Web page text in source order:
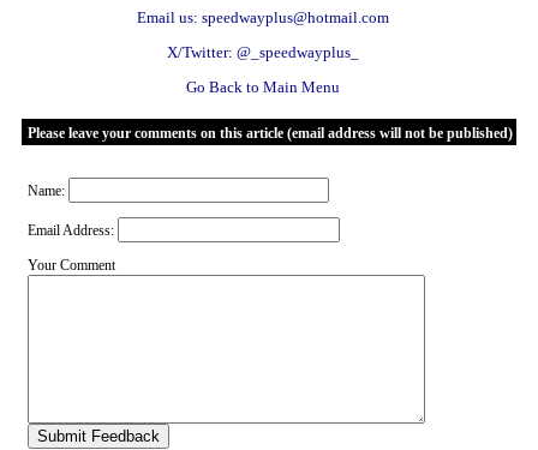
Email us: speedwayplus@hotmail.com
X/Twitter: @_speedwayplus_
Go Back to Main Menu
Please leave your comments on this article (email address will not be published)
Name:
Email Address:
Your Comment